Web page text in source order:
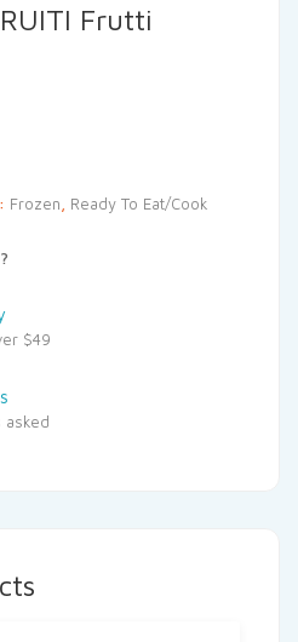
Frutti
Frozen Ready To Eat/Cook
$49
asked